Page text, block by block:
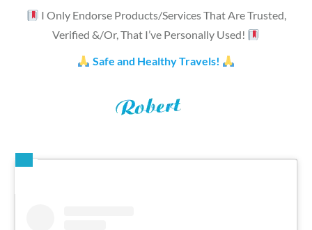
I Only Endorse Products/Services That Are Trusted,
Verified &/Or, That I’ve Personally Used!
Safe and Healthy Travels!